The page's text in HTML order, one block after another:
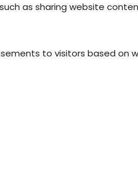
as sharing website
to visitors based